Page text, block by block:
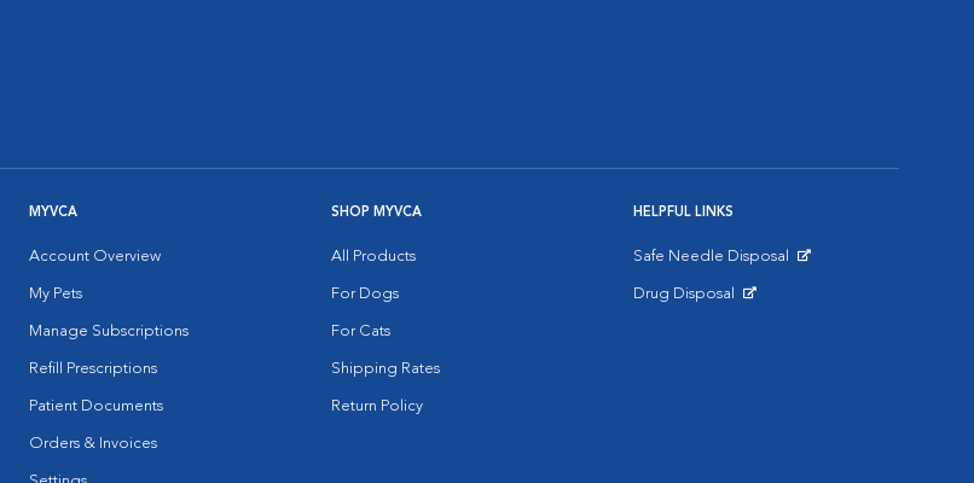
MYVCA
Account Overview
My Pets
Manage Subscriptions
Refill Prescriptions
Patient Documents
Orders & Invoices
SHOP MYVCA
All Products
For Dogs
For Cats
Shipping Rates
Return Policy
HELPFUL LINKS
Safe Needle Disposal
Drug Disposal